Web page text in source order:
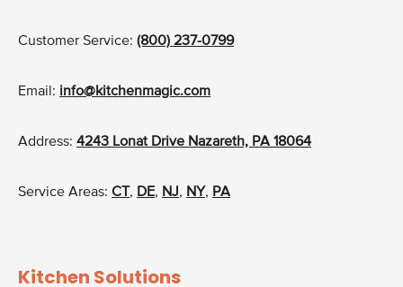
Customer Service: (800) 237-0799
Email: info@kitchenmagic.com
Address: 4243 Lonat Drive Nazareth, PA 18064
Service Areas: CT , DE, NJ, NY, PA
Kitchen Solutions